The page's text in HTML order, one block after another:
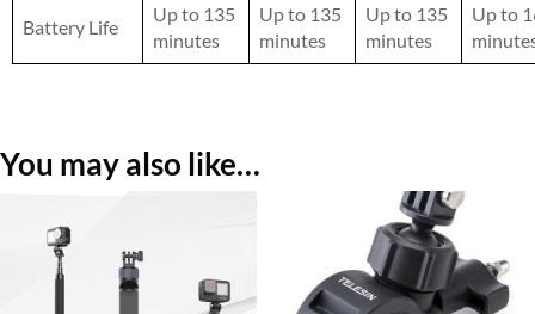
Battery Life
Up to 135
minutes
Up to 135
minutes
Up to 135
minutes
Up to
You may also like…